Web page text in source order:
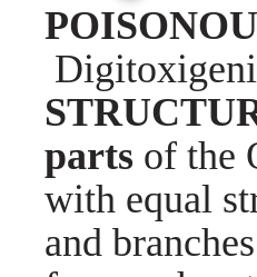
parts of the
with equal
and